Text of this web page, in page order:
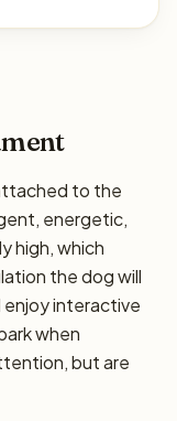
to the
energetic,
high, which
the dog will
enjoy interactive
when
but are